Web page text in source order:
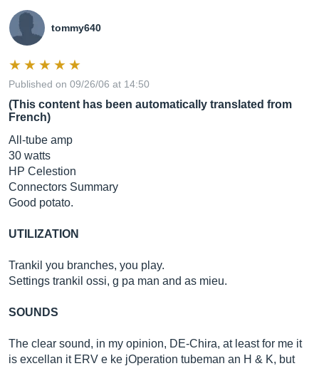
tommy640
Published on 09/26/06 at 14:50
(This content has been automatically translated from
French)
All-tube amp
30 watts
HP Celestion
Connectors Summary
Good potato.
UTILIZATION
Trankil you branches, you play.
Settings trankil ossi, g pa man and as mieu.
SOUNDS
The clear sound, in my opinion, DE-Chira, at least for me it
is excellan it ERV e ke jOperation tubeman an H & K, but